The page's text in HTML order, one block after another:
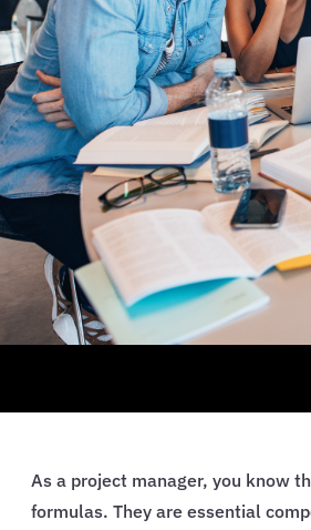
As a project manager, you know
formulas. They are essential